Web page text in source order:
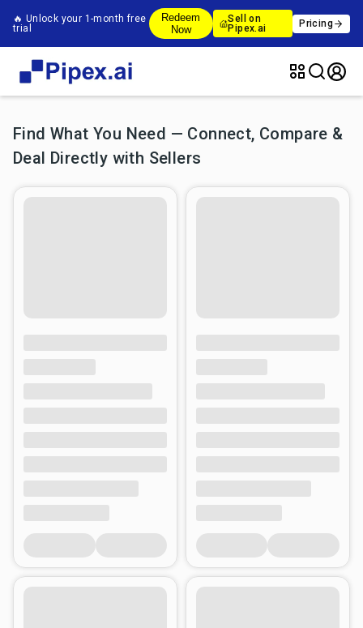
🔥 Unlock your 1-month free
trial
Redeem
Now
Sell on
Pipex.ai
Pricing
Find What You Need — Connect, Compare &
Deal Directly with Sellers